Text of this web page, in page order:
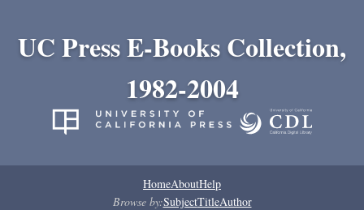
UC Press E-Books Collection,
1982-2004
HomeAboutHelp
Browse by:SubjectTitleAuthor